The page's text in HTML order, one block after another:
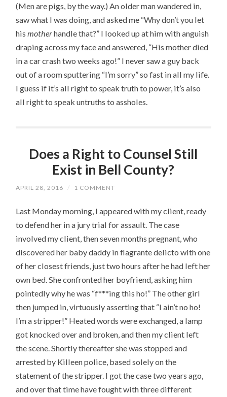
(Men are pigs, by the way.) An older man wandered in,
saw what I was doing, and asked me “Why don’t you let
hismotherhandle that?” I looked up at him with anguish
draping across my face and answered, “His mother died
in a car crash two weeks ago!” I never saw a guy back
out of a room sputtering “I’m sorry” so fast in all my life.
I guess if it’s all right to speak truth to power, it’s also
all right to speak untruths to assholes.
Does a Right to Counsel Still
Exist in Bell County?
APRIL 28, 2016 / 1 COMMENT
Last Monday morning, I appeared with my client, ready
to defend her in a jury trial for assault. The case
involved my client, then seven months pregnant, who
discovered her baby daddy in flagrante delicto with one
of her closest friends, just two hours after he had left her
own bed. She confronted her boyfriend, asking him
pointedly why he was “f***ing this ho!” The other girl
then jumped in, virtuously asserting that “I ain’t no ho!
I’m a stripper!” Heated words were exchanged, a lamp
got knocked over and broken, and then my client left
the scene. Shortly thereafter she was stopped and
arrested by Killeen police, based solely on the
statement of the stripper. I got the case two years ago,
and over that time have fought with three different